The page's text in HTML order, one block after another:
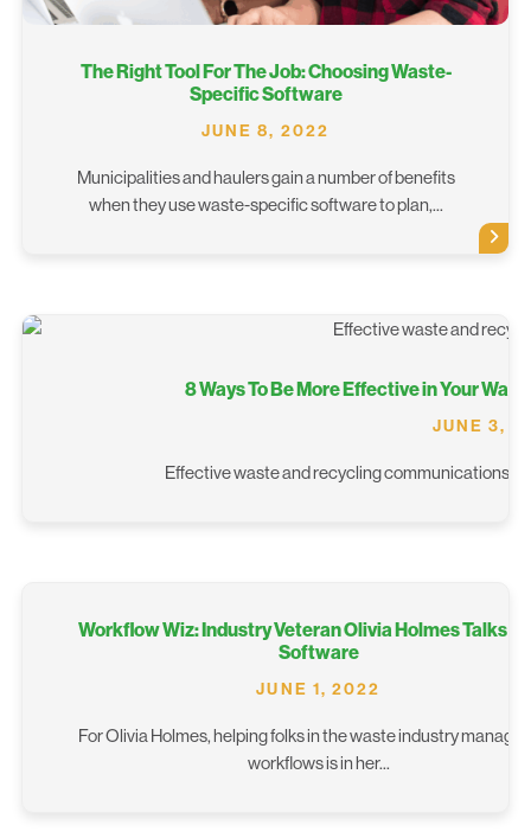
The Right Tool For The Job: Choosing Waste-
Specific Software
JUNE 8, 2022
Municipalities and haulers gain a number of benefits
when they use waste-specific software to plan,...
8 Ways To Be More Effective in Your
JUNE 3,
Effective waste and recycling communications
Workflow Wiz: Industry Veteran Olivia Holmes Talks
Software
JUNE 1, 2022
For Olivia Holmes, helping folks in the waste industry manage
workflows is in her...